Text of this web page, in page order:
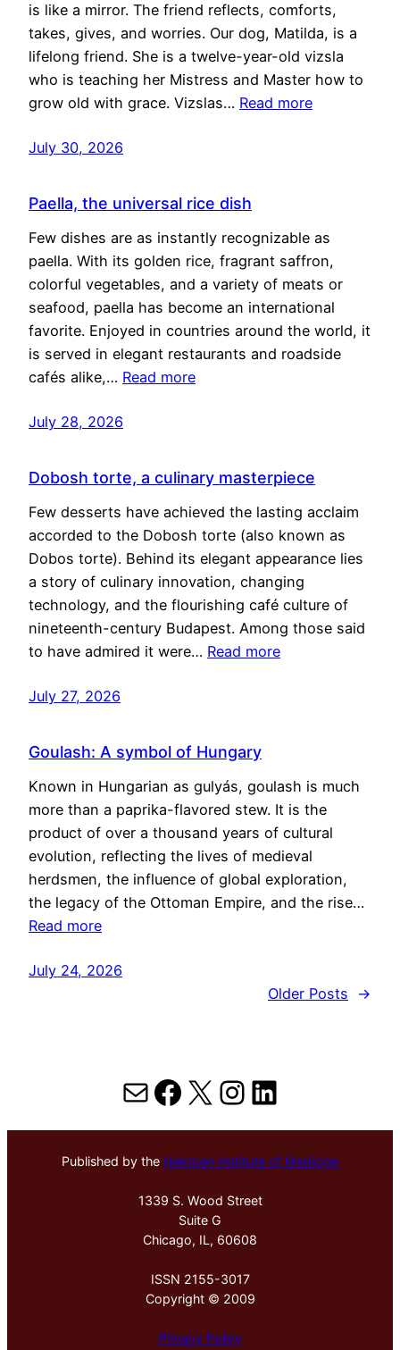
is like a mirror. The friend reflects, comforts,
takes, gives, and worries. Our dog, Matilda, is a
lifelong friend. She is a twelve-year-old vizsla
who is teaching her Mistress and Master how to
grow old with grace. Vizslas… Read more
July 30, 2026
Paella, the universal rice dish
Few dishes are as instantly recognizable as
paella. With its golden rice, fragrant saffron,
colorful vegetables, and a variety of meats or
seafood, paella has become an international
favorite. Enjoyed in countries around the world, it
is served in elegant restaurants and roadside
cafés alike,… Read more
July 28, 2026
Dobosh torte, a culinary masterpiece
Few desserts have achieved the lasting acclaim
accorded to the Dobosh torte (also known as
Dobos torte). Behind its elegant appearance lies
a story of culinary innovation, changing
technology, and the flourishing café culture of
nineteenth-century Budapest. Among those said
to have admired it were… Read more
July 27, 2026
Goulash: A symbol of Hungary
Known in Hungarian as gulyás, goulash is much
more than a paprika-flavored stew. It is the
product of over a thousand years of cultural
evolution, reflecting the lives of medieval
herdsmen, the influence of global exploration,
the legacy of the Ottoman Empire, and the rise…
Read more
July 24, 2026
Older Posts
→
MailFacebook
X Instagram
LinkedIn
Published by the Hektoen Institute of Medicine
1339 S. Wood Street
Suite G
Chicago, IL, 60608
ISSN 2155-3017
Copyright © 2009
Privacy Policy